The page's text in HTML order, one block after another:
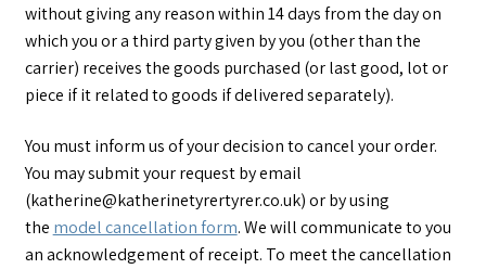
without giving any reason within 14 days from the day on
which you or a third party given by you (other than the
carrier) receives the goods purchased (or last good, lot or
piece if it related to goods if delivered separately).
You must inform us of your decision to cancel your order.
You may submit your request by email
(katherine@katherinetyrertyrer.co.uk) or by using
the model cancellation form.We will communicate to you
an acknowledgement of receipt. To meet the cancellation